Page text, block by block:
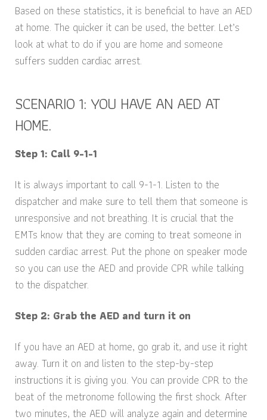
Based on these statistics, it is beneficial to have an AED
at home. The quicker it can be used, the better. Let’s
look at what to do if you are home and someone
suffers sudden cardiac arrest.
SCENARIO 1: YOU HAVE AN AED AT
HOME.
Step 1: Call 9-1-1
It is always important to call 9-1-1. Listen to the
dispatcher and make sure to tell them that someone is
unresponsive and not breathing. It is crucial that the
EMTs know that they are coming to treat someone in
sudden cardiac arrest. Put the phone on speaker mode
so you can use the AED and provide CPR while talking
to the dispatcher.
Step 2: Grab the AED and turn it on
If you have an AED at home, go grab it, and use it right
away. Turn it on and listen to the step-by-step
instructions it is giving you. You can provide CPR to the
beat of the metronome following the first shock. After
two minutes, the AED will analyze again and determine